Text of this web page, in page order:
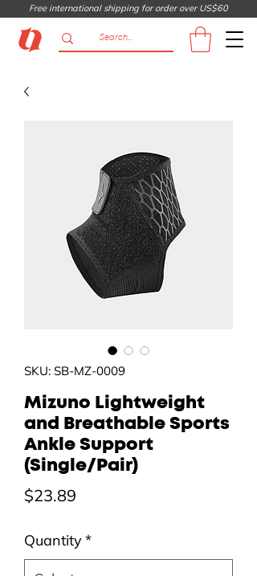
Free international shipping for order over US$60
SKU: SB-MZ-0009
Mizuno Lightweight
and Breathable Sports
Ankle Support
(Single/Pair)
$23.89
Quantity*